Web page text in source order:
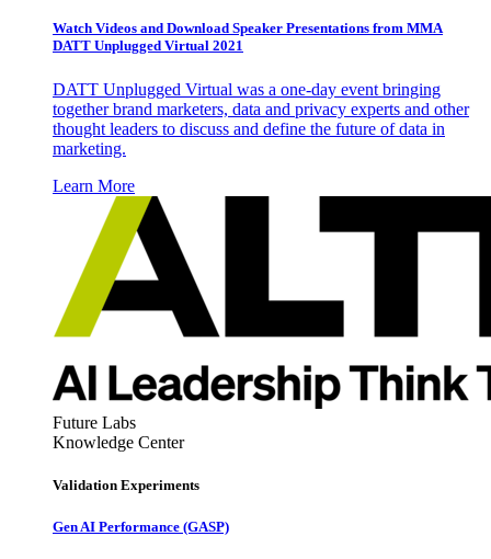
Watch Videos and Download Speaker Presentations from MMA
DATT Unplugged Virtual 2021
DATT Unplugged Virtual was a one-day event bringing
together brand marketers, data and privacy experts and other
thought leaders to discuss and define the future of data in
marketing.
Learn More
Future Labs
Knowledge Center
Validation Experiments
Gen AI Performance (GASP)